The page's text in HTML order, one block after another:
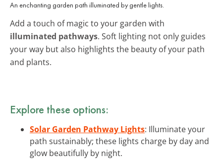
An enchanting garden path illuminated by gentle lights.
Add a touch of magic to your garden with
illuminated pathways. Soft lighting not only guides
your way but also highlights the beauty of your path
and plants.
Explore these options:
Solar Garden Pathway Lights: Illuminate your
path sustainably; these lights charge by day and
glow beautifully by night.